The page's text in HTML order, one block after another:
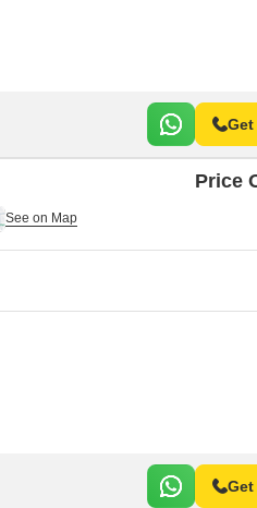
Get
Price
Get